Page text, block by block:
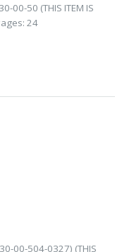
00-50 (THIS ITEM IS
24
00-504-0327) (THIS